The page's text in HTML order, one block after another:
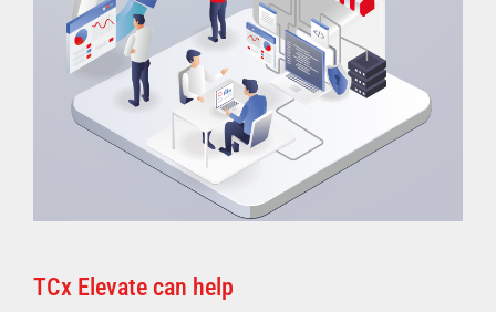
TCx Elevate can help